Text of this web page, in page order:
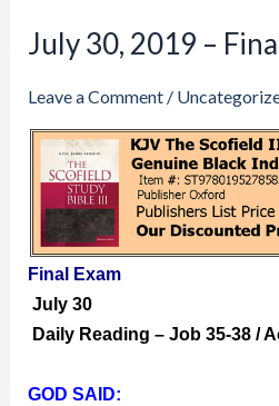
July 30, 2019 –
Leave a Comment /
Final Exam
July 30
Daily Reading – Job 35-38 /
GOD SAID:
July
2019
–
Final
Exam